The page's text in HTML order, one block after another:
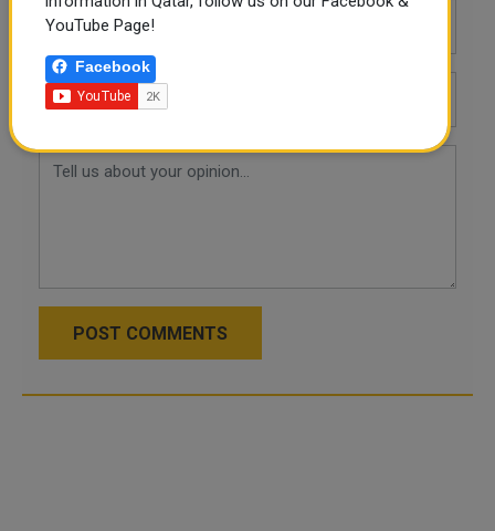
POST COMMENTS
YouTube Page!
Facebook